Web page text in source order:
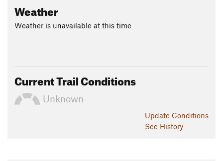
Weather
Weather is unavailable at this time
Current Trail Conditions
Unknown
Update Conditions
See History